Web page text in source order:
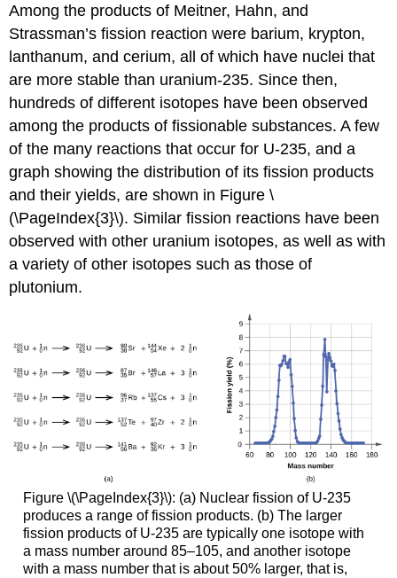
Among the products of Meitner, Hahn, and
Strassman’s fission reaction were barium, krypton,
lanthanum, and cerium, all of which have nuclei that
are more stable than uranium-235. Since then,
hundreds of different isotopes have been observed
among the products of fissionable substances. A few
of the many reactions that occur for U-235, and a
graph showing the distribution of its fission products
and their yields, are shown in Figure \
(\PageIndex{3}\). Similar fission reactions have been
observed with other uranium isotopes, as well as with
a variety of other isotopes such as those of
plutonium.
Figure \(\PageIndex{3}\): (a) Nuclear fission of U-235
produces a range of fission products. (b) The larger
fission products of U-235 are typically one isotope with
a mass number around 85–105, and another isotope
with a mass number that is about 50% larger, that is,